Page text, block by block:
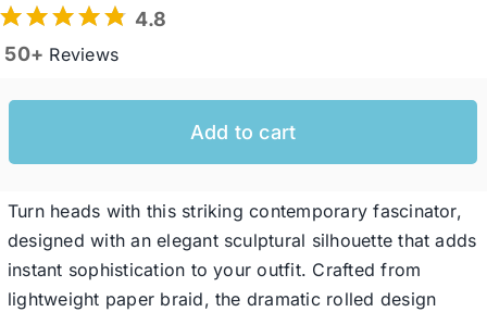
Ladies Casual Hats
Clearance
4.8
50+ Reviews
Add to cart
Turn heads with this striking contemporary fascinator,
designed with an elegant sculptural silhouette that adds
instant sophistication to your outfit. Crafted from
lightweight paper braid, the dramatic rolled design